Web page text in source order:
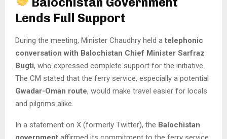
Lends Full Support
During the meeting, Minister Chaudhry held a telephonic
conversation with Balochistan Chief Minister Sarfraz
Bugti, who expressed complete support for the initiative.
The CM stated that the ferry service, especially a potential
Gwadar-Oman route, would make travel easier for locals
and pilgrims alike.
In a statement on X (formerly Twitter), the Balochistan